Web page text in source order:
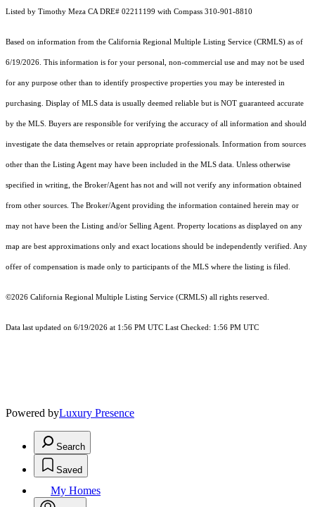
Listed by Timothy Meza CA DRE# 02211199 with Compass 310-901-8810
Based on information from the California Regional Multiple Listing Service (CRMLS) as of
6/19/2026. This information is for your personal, non-commercial use and may not be used
for any purpose other than to identify prospective properties you may be interested in
purchasing. Display of MLS data is usually deemed reliable but is NOT guaranteed accurate
by the MLS. Buyers are responsible for verifying the accuracy of all information and should
investigate the data themselves or retain appropriate professionals. Information from sources
other than the Listing Agent may have been included in the MLS data. Unless otherwise
specified in writing, the Broker/Agent has not and will not verify any information obtained
from other sources. The Broker/Agent providing the information contained herein may or
may not have been the Listing and/or Selling Agent. Property locations as displayed on any
map are best approximations only and exact locations should be independently verified. Any
offer of compensation is made only to participants of the MLS where the listing is filed.
©2026 California Regional Multiple Listing Service (CRMLS) all rights reserved.
Data last updated on 6/19/2026 at 1:56 PM UTC Last Checked: 1:56 PM UTC
Powered byLuxury Presence
Search
Saved
My Homes